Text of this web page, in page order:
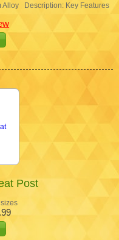
Alloy Description: Key Features
Post